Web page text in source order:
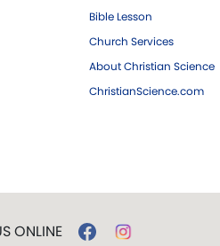
Bible Lesson
Church Services
About Christian Science
ChristianScience.com
ONLINE